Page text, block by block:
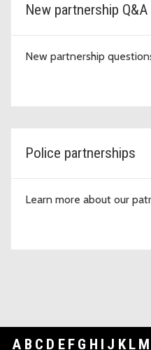
New partnership Q&A
New partnership
Police partnerships
Learn more about our
A B C D E F G H I J K L M